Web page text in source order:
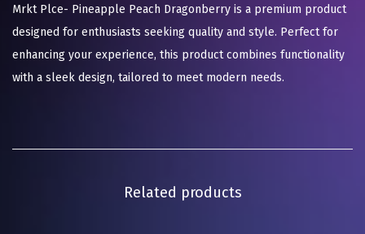
Mrkt Plce- Pineapple Peach Dragonberry is a premium product
designed for enthusiasts seeking quality and style. Perfect for
enhancing your experience, this product combines functionality
with a sleek design, tailored to meet modern needs.
Related products